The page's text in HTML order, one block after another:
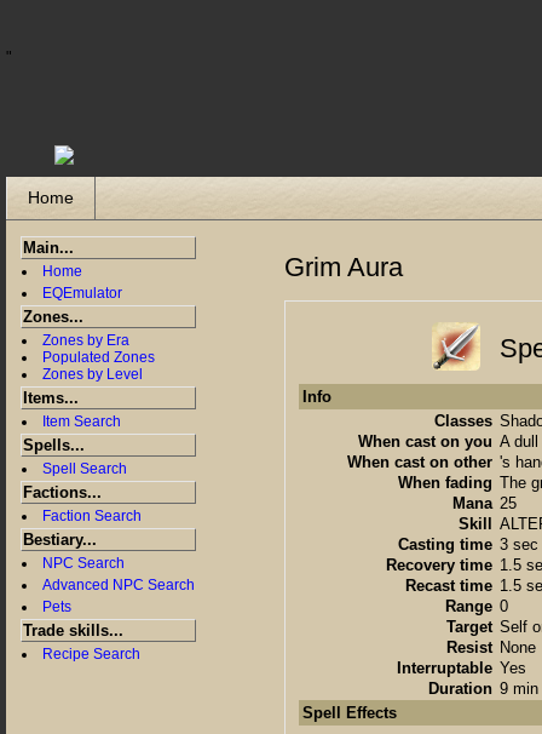
"
Home
Main...
Home
EQEmulator
Zones...
Zones by Era
Populated Zones
Zones by Level
Items...
Item Search
Spells...
Spell Search
Factions...
Faction Search
Bestiary...
NPC Search
Advanced NPC Search
Pets
Trade skills...
Recipe Search
Grim Aura
Info
Classes
When cast on you A
When cast on other 's
When fading The
Mana 25
Skill
Casting time 3 sec
Recovery time 1.5
Recast time 1.5
Range 0
Target Self
Resist None
Interruptable Yes
Duration 9
Spell Effects